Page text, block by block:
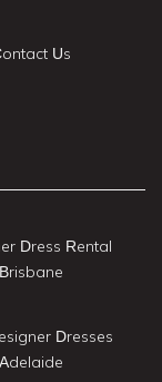
Us
Dress Rental
Brisbane
Dresses
Adelaide